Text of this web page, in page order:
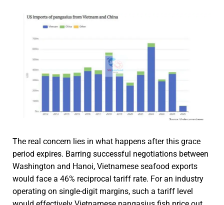
The real concern lies in what happens after this grace
period expires. Barring successful negotiations between
Washington and Hanoi, Vietnamese seafood exports
would face a 46% reciprocal tariff rate. For an industry
operating on single-digit margins, such a tariff level